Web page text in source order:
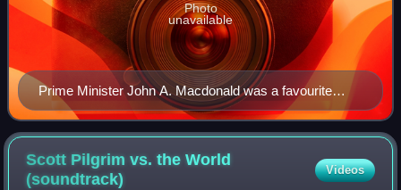
Prime Minister John A. Macdonald was a favourite
target of John Bengough's popular caricatures.
Photo
unavailable
Scott Pilgrim vs. the World
(soundtrack)
Videos